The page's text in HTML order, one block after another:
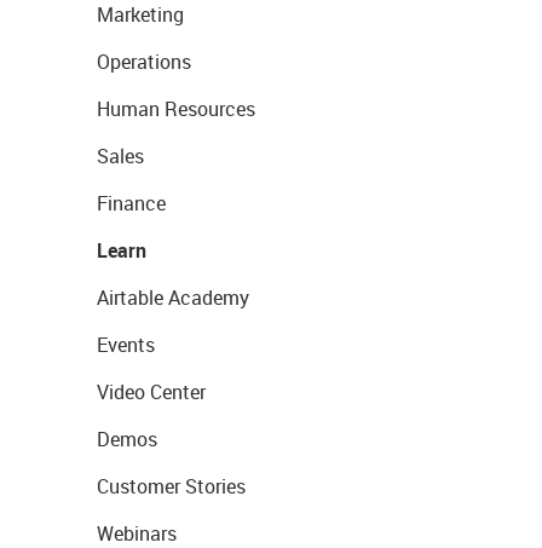
Marketing
Operations
Human Resources
Sales
Finance
Learn
Airtable Academy
Events
Video Center
Demos
Customer Stories
Webinars